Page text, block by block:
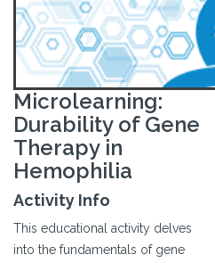
Microlearning:
Durability of Gene
Therapy in
Hemophilia
Activity Info
This educational activity delves
into the fundamentals of gene